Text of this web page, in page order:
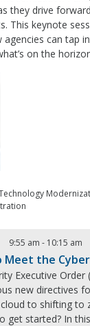
they drive
This keynote
can tap
on the
9:55 am - 10:15 am
Meet the
Executive Order
new directives
to shifting to
get started? In